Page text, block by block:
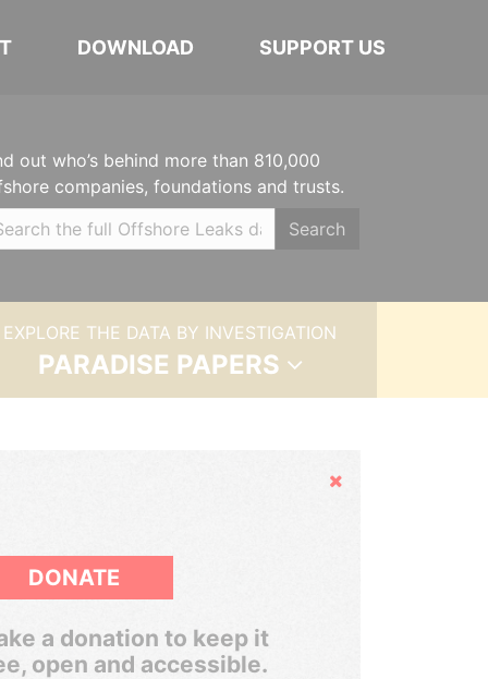
DOWNLOAD SUPPORT US
out who’s behind more than 810,000
companies, foundations and trusts.
Search
EXPLORE THE DATA BY INVESTIGATION
PARADISE PAPERS
Hide
DONATE
a donation to keep it
open and accessible.